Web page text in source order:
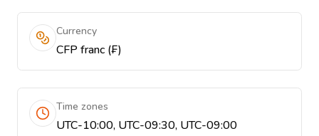
Currency
CFP franc (₣)
Time zones
UTC-10:00, UTC-09:30, UTC-09:00